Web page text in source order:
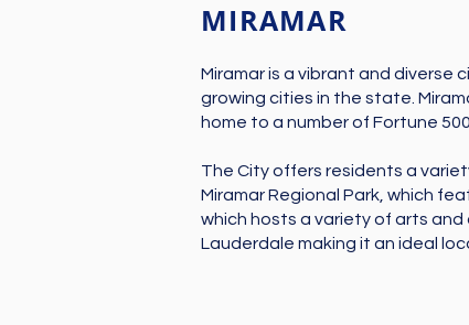
MIRAMAR
Miramar is a vibrant and diverse
growing cities in the state.
home to a number of Fortune
The City offers residents a
Miramar Regional Park, which
which hosts a variety of arts
Lauderdale making it an ideal